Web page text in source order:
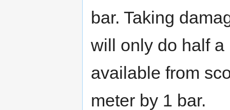
bar. Taking
will only do half a
available from
meter by 1 bar.